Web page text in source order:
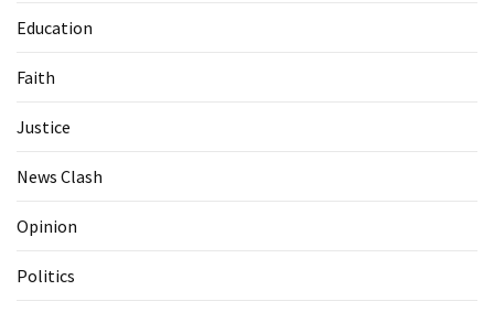
Education
Faith
Justice
News Clash
Opinion
Politics